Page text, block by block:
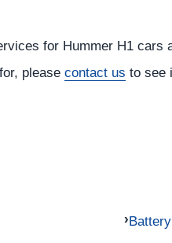
for Hummer H1 cars
please contact us to see